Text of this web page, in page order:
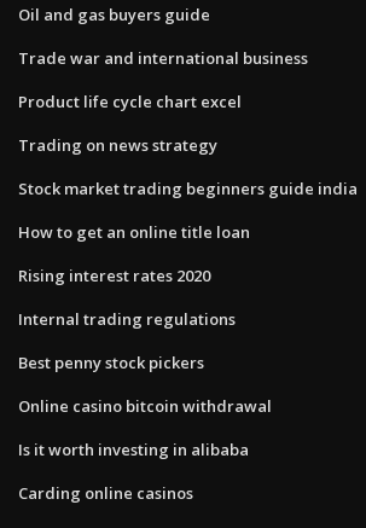
Oil and gas buyers guide
Trade war and international business
Product life cycle chart excel
Trading on news strategy
Stock market trading beginners guide india
How to get an online title loan
Rising interest rates 2020
Internal trading regulations
Best penny stock pickers
Online casino bitcoin withdrawal
Is it worth investing in alibaba
Carding online casinos